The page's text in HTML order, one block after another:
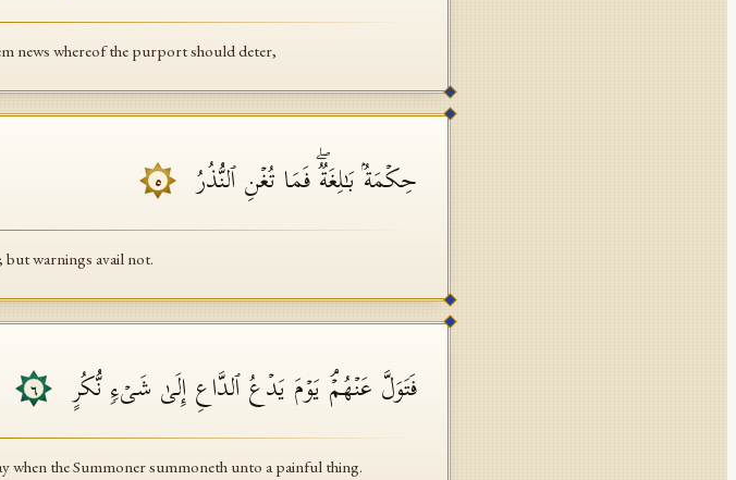
news whereof the purport should deter,
حِكۡمَةُۢ بَـٰلِغَةࣱۖ فَمَا تُغۡنِ ٱلنُّذُرُ ٥
but warnings avail not.
فَتَوَلَّ عَنۡهُمۡۘ یَوۡمَ یَدۡعُ ٱلدَّاعِ إِلَىٰ شَیۡءࣲ نُّكُرٍ ٦
when the Summoner summoneth unto a painful thing.